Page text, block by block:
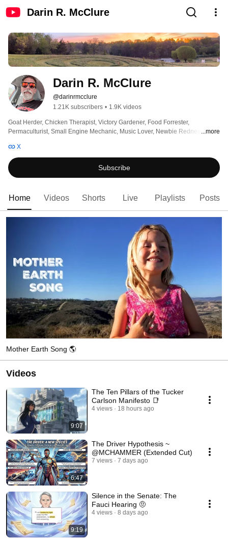
Darin R. McClure
Darin R. McClure
@darinrmcclure
1.21K subscribers • 1.9K videos
Goat Herder, Chicken Therapist, Victory Gardener, Food Forrester,
Permaculturist, Small Engine Mechanic, Music Lover, Newbie Redneck,
be a ghost in the machine with the intention of getting to know you better, all
AI content rolled with intention. 🖖😎
...more
X
Subscribe
Home Videos Shorts Live Playlists Posts
Mother Earth Song 🌎
Videos
9:07
The Ten Pillars of the Tucker
Carlson Manifesto 📑
4 views 18 hours ago
6:47
The Driver Hypothesis ~
@MCHAMMER (Extended Cut)
7 views 7 days ago
9:19
Silence in the Senate: The
Fauci Hearing​​​​​​​​​​​​​​​​​​​​​​​​​​​​​​​​​​​​​​​​​​​​​​​​​​ 🤨
4 views 8 days ago